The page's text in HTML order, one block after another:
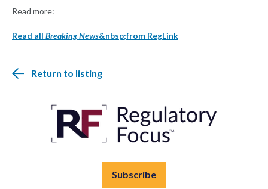
Read more:
Read all Breaking News&nbsp;from RegLink
Return to listing
Subscribe